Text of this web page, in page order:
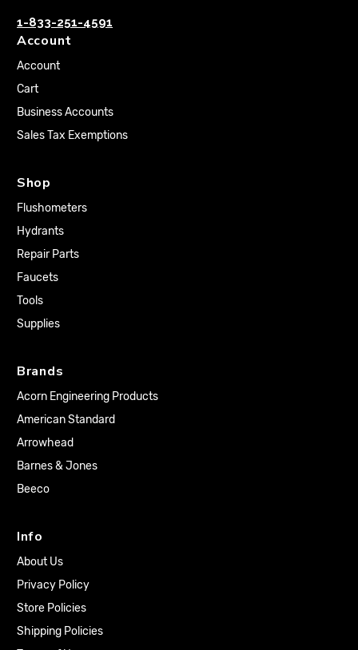
1-833-251-4591
Account
Account
Cart
Business Accounts
Sales Tax Exemptions
Shop
Flushometers
Hydrants
Repair Parts
Faucets
Tools
Supplies
Brands
Acorn Engineering Products
American Standard
Arrowhead
Barnes & Jones
Beeco
Info
About Us
Privacy Policy
Store Policies
Shipping Policies